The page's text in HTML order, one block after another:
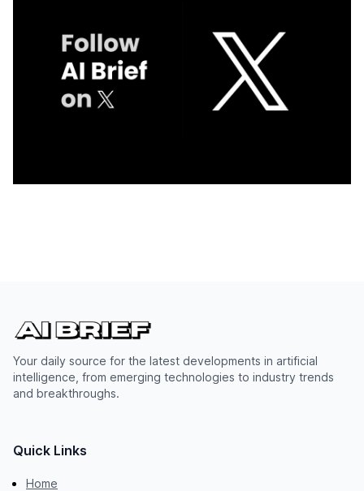
Your daily source for the latest developments in artificial
intelligence, from emerging technologies to industry trends
and breakthroughs.
Quick Links
Home